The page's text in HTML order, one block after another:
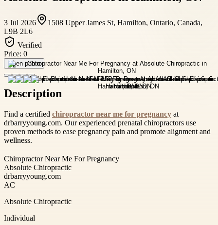
3 Jul 2026
1508 Upper James St, Hamilton, Ontario, Canada,
L9B 2L6
Verified
Price: 0
Open photo
Description
Find a certified chiropractor near me for pregnancy at
drbarryyoung.com. Our experienced prenatal chiropractors use
proven methods to ease pregnancy pain and promote alignment and
wellness.
Chiropractor Near Me For Pregnancy
Absolute Chiropractic
drbarryyoung.com
AC
Absolute Chiropractic
Individual